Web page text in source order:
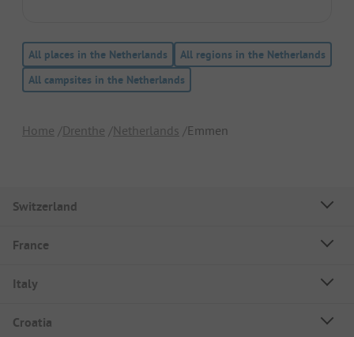
All places in the Netherlands
All regions in the Netherlands
All campsites in the Netherlands
Home Drenthe Netherlands Emmen
Switzerland
France
Italy
Croatia